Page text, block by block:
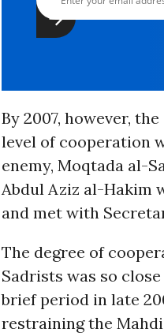
By 2007, however,
level of cooperation
enemy, Moqtada al-
Abdul Aziz al-Hakim
and met with
The degree of
Sadrists was so
brief period in late
restraining the